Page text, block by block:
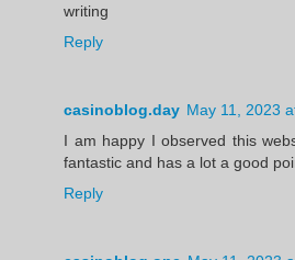
writing
Reply
casinoblog.day May 11, 2023
I am happy I observed this
fantastic and has a lot a good
Reply